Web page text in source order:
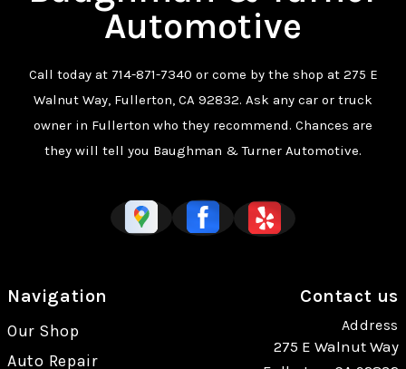
Automotive
Call today at 714-871-7340 or come by the shop at 275 E
Walnut Way, Fullerton, CA 92832. Ask any car or truck
owner in Fullerton who they recommend. Chances are
they will tell you Baughman & Turner Automotive.
Navigation
Our Shop
Auto Repair
Contact us
Address
275 E Walnut Way